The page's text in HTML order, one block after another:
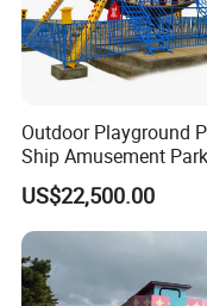
Outdoor Playground
Ship Amusement Park
Equipment Viking Boat
US$22,500.00